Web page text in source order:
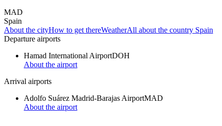
MAD
Spain
About the cityHow to get thereWeatherAll about the country Spain
Departure airports
Hamad International AirportDOH
About the airport
Arrival airports
Adolfo Suárez Madrid-Barajas AirportMAD
About the airport